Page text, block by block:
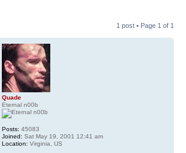
1 post • Page 1 of 1
Quade
Eternal n00b
Posts: 45083
Joined: Sat May 19, 2001 12:41 am
Location: Virginia, US